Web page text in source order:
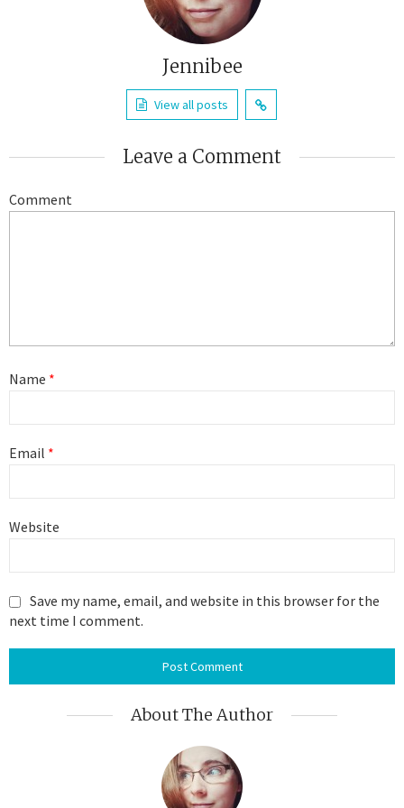
Jennibee
View all posts
Leave a Comment
Comment
Name *
Email *
Website
Save my name, email, and website in this browser for the
next time I comment.
About The Author